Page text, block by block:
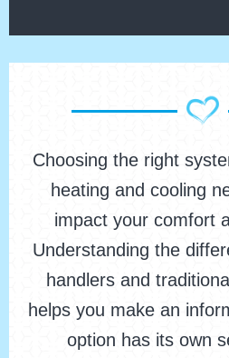
Choosing the right
heating and cooling
impact your comfort
Understanding the
handlers and
helps you make an
option has its own